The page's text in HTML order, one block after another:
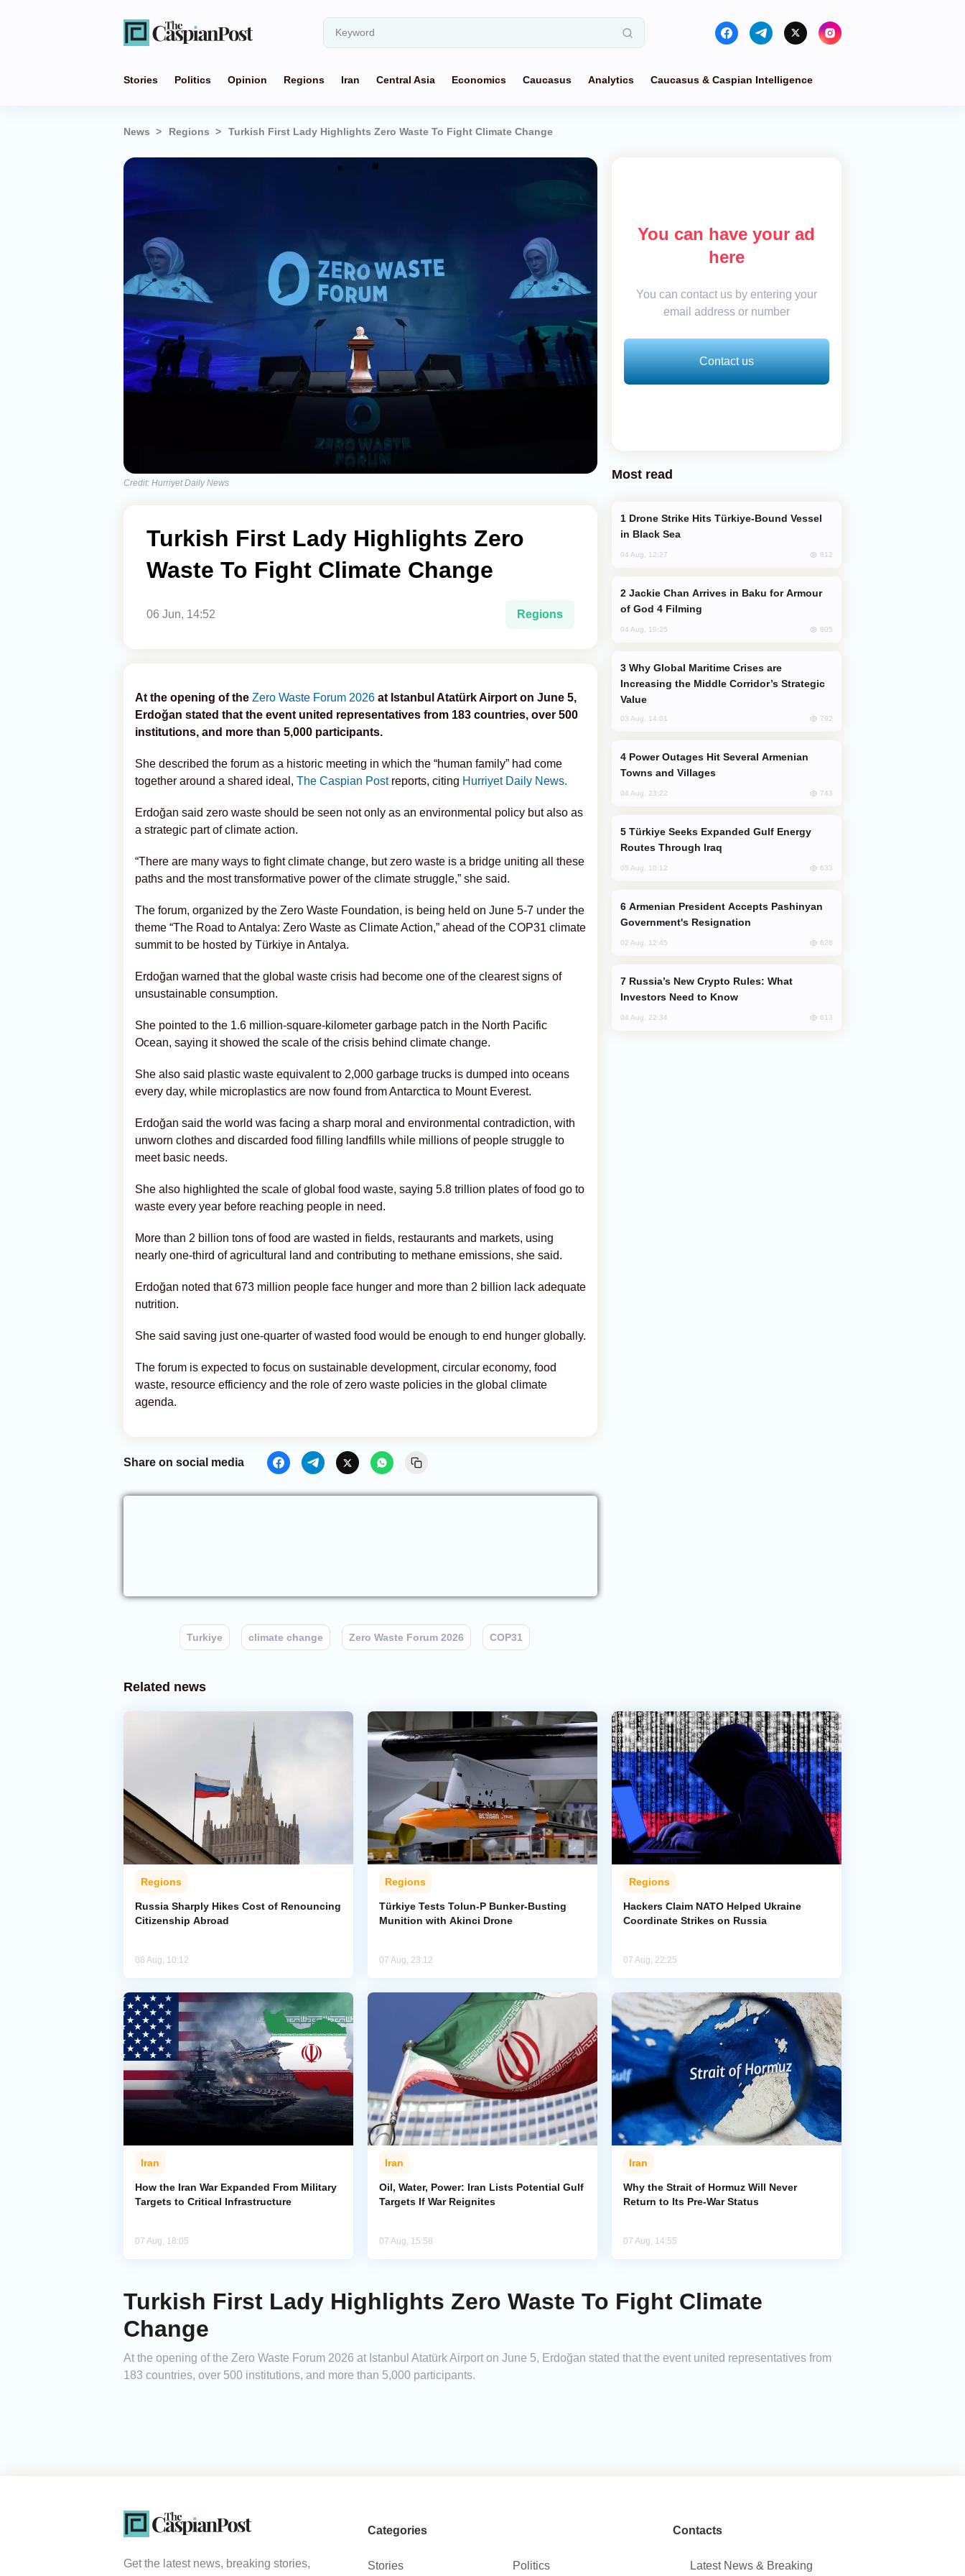
Stories Politics Opinion Regions Iran Central Asia Economics Caucasus Analytics Caucasus & Caspian Intelligence
News Regions Turkish First Lady Highlights Zero Waste To Fight Climate Change
Credit: Hurriyet Daily News
Turkish First Lady Highlights Zero
Waste To Fight Climate Change
06 Jun, 14:52 Regions
At the opening of the Zero Waste Forum 2026 at Istanbul Atatürk Airport on June 5,
Erdoğan stated that the event united representatives from 183 countries, over 500
institutions, and more than 5,000 participants.
She described the forum as a historic meeting in which the “human family” had come
together around a shared ideal, The Caspian Postreports, citing Hurriyet Daily News.
Erdoğan said zero waste should be seen not only as an environmental policy but also as
a strategic part of climate action.
“There are many ways to fight climate change, but zero waste is a bridge uniting all these
paths and the most transformative power of the climate struggle,” she said.
The forum, organized by the Zero Waste Foundation, is being held on June 5-7 under the
theme “The Road to Antalya: Zero Waste as Climate Action,” ahead of the COP31 climate
summit to be hosted by Türkiye in Antalya.
Erdoğan warned that the global waste crisis had become one of the clearest signs of
unsustainable consumption.
She pointed to the 1.6 million-square-kilometer garbage patch in the North Pacific
Ocean, saying it showed the scale of the crisis behind climate change.
She also said plastic waste equivalent to 2,000 garbage trucks is dumped into oceans
every day, while microplastics are now found from Antarctica to Mount Everest.
Erdoğan said the world was facing a sharp moral and environmental contradiction, with
unworn clothes and discarded food filling landfills while millions of people struggle to
meet basic needs.
She also highlighted the scale of global food waste, saying 5.8 trillion plates of food go to
waste every year before reaching people in need.
More than 2 billion tons of food are wasted in fields, restaurants and markets, using
nearly one-third of agricultural land and contributing to methane emissions, she said.
Erdoğan noted that 673 million people face hunger and more than 2 billion lack adequate
nutrition.
She said saving just one-quarter of wasted food would be enough to end hunger globally.
The forum is expected to focus on sustainable development, circular economy, food
waste, resource efficiency and the role of zero waste policies in the global climate
agenda.
Share on social media
Turkiye climate change Zero Waste Forum 2026 COP31
You can have your ad
here
You can contact us by entering your
email address or number
Contact us
Most read
in Black Sea
04 Aug, 12:27 812
of God 4 Filming
04 Aug, 10:25 805
Increasing the Middle Corridor’s Strategic
Value
03 Aug, 14:01 792
Towns and Villages
04 Aug, 23:22 743
Routes Through Iraq
05 Aug, 10:12 633
Government's Resignation
02 Aug, 12:45 626
Investors Need to Know
04 Aug, 22:34 613
Related news
Regions
Russia Sharply Hikes Cost of Renouncing
Citizenship Abroad
08 Aug, 10:12
Regions
Türkiye Tests Tolun-P Bunker-Busting
Munition with Akinci Drone
07 Aug, 23:12
Regions
Hackers Claim NATO Helped Ukraine
Coordinate Strikes on Russia
07 Aug, 22:25
Iran
How the Iran War Expanded From Military
Targets to Critical Infrastructure
07 Aug, 18:05
Iran
Oil, Water, Power: Iran Lists Potential Gulf
Targets If War Reignites
07 Aug, 15:58
Iran
Why the Strait of Hormuz Will Never
Return to Its Pre-War Status
07 Aug, 14:55
Turkish First Lady Highlights Zero Waste To Fight Climate
Change
At the opening of the Zero Waste Forum 2026 at Istanbul Atatürk Airport on June 5, Erdoğan stated that the event united representatives from
183 countries, over 500 institutions, and more than 5,000 participants.
Get the latest news, breaking stories,
Categories
Stories Politics
Contacts
Latest News & Breaking